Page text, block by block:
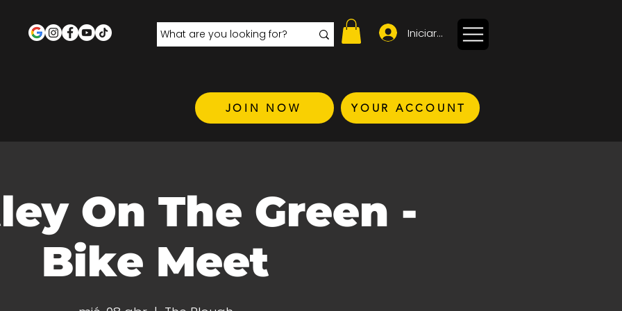
Iniciar sesión
JOIN NOW YOUR ACCOUNT
On The Green -
Bike Meet